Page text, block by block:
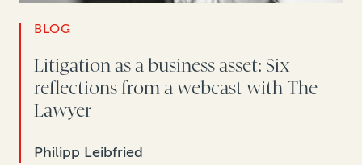
BLOG
Litigation as a business asset: Six
reflections from a webcast with The
Lawyer
Philipp Leibfried